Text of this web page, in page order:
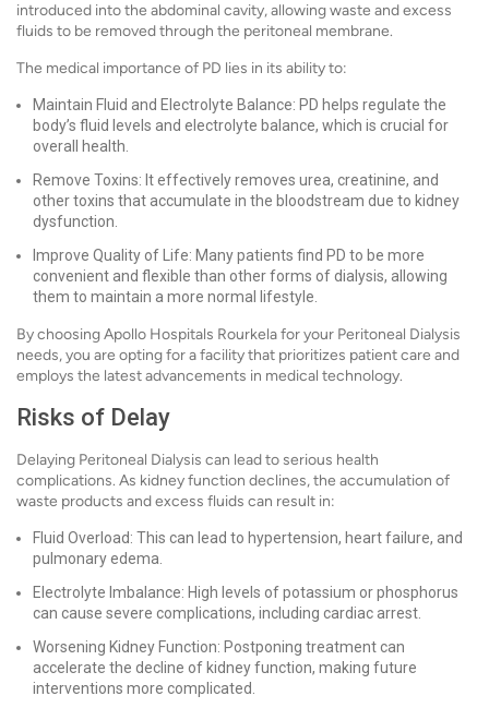
introduced into the abdominal cavity, allowing waste and excess
fluids to be removed through the peritoneal membrane.
The medical importance of PD lies in its ability to:
Maintain Fluid and Electrolyte Balance: PD helps regulate the
body’s fluid levels and electrolyte balance, which is crucial for
overall health.
Remove Toxins: It effectively removes urea, creatinine, and
other toxins that accumulate in the bloodstream due to kidney
dysfunction.
Improve Quality of Life: Many patients find PD to be more
convenient and flexible than other forms of dialysis, allowing
them to maintain a more normal lifestyle.
By choosing Apollo Hospitals Rourkela for your Peritoneal Dialysis
needs, you are opting for a facility that prioritizes patient care and
employs the latest advancements in medical technology.
Risks of Delay
Delaying Peritoneal Dialysis can lead to serious health
complications. As kidney function declines, the accumulation of
waste products and excess fluids can result in:
Fluid Overload: This can lead to hypertension, heart failure, and
pulmonary edema.
Electrolyte Imbalance: High levels of potassium or phosphorus
can cause severe complications, including cardiac arrest.
Worsening Kidney Function: Postponing treatment can
accelerate the decline of kidney function, making future
interventions more complicated.